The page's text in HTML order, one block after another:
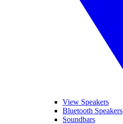
View Speakers
Bluetooth Speakers
Soundbars